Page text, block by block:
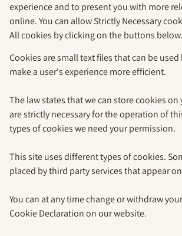
experience and to present you with more
online. You can allow Strictly Necessary
All cookies by clicking on the buttons below.
Cookies are small text files that can be
make a user's experience more efficient.
The law states that we can store cookies
are strictly necessary for the operation of
types of cookies we need your permission.
This site uses different types of cookies.
placed by third party services that appear
You can at any time change or withdraw
Cookie Declaration on our website.